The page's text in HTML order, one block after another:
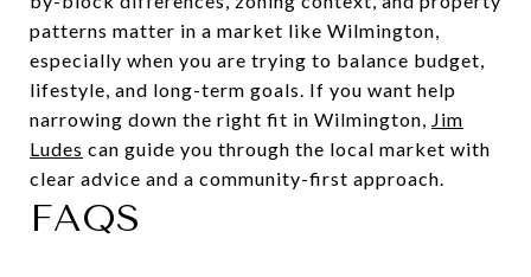
patterns matter in a market like Wilmington,
especially when you are trying to balance budget,
lifestyle, and long-term goals. If you want help
narrowing down the right fit in Wilmington, Jim
Ludes can guide you through the local market with
clear advice and a community-first approach.
FAQS